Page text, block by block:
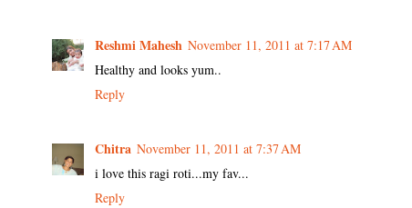
Reshmi Mahesh November 11, 2011 at 7:17 AM
Healthy and looks yum..
Reply
Chitra November 11, 2011 at 7:37 AM
i love this ragi roti...my fav...
Reply